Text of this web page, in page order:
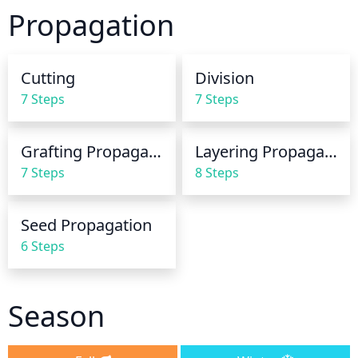
is dry, provide the plant with 1-2 inches of water
until it drains out the bottom of the container. If the
Propagation
Cutting
7 Steps
Division
7 Steps
Grafting Propagation
7 Steps
Layering Propagation
8 Steps
Seed Propagation
6 Steps
Season